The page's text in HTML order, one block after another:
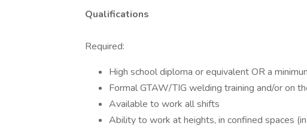
Qualifications
Required:
High school diploma or equivalent OR a
Formal GTAW/TIG welding training and/or on
Available to work all shifts
Ability to work at heights, in confined spaces